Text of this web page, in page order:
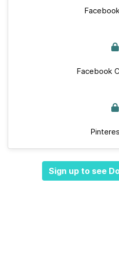
Facebook
Sign up to see